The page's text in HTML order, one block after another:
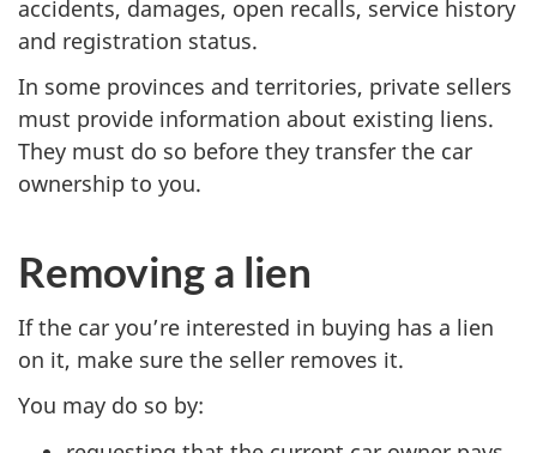
accidents, damages, open recalls, service history
and registration status.
In some provinces and territories, private sellers
must provide information about existing liens.
They must do so before they transfer the car
ownership to you.
Removing a lien
If the car you’re interested in buying has a lien
on it, make sure the seller removes it.
You may do so by: